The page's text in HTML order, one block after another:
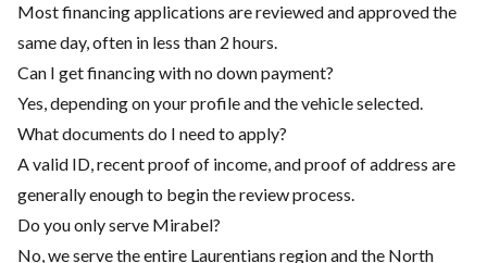
Most financing applications are reviewed and approved the
same day, often in less than 2 hours.
Can I get financing with no down payment?
Yes, depending on your profile and the vehicle selected.
What documents do I need to apply?
A valid ID, recent proof of income, and proof of address are
generally enough to begin the review process.
Do you only serve Mirabel?
No, we serve the entire Laurentians region and the North